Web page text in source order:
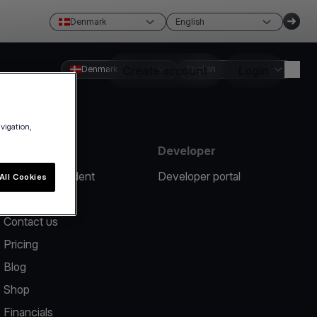
Denmark English
Create account
Denmark English
Report an incident
Contact us
Pricing
Blog
Shop
Financials
Developer
Developer portal
Cookies